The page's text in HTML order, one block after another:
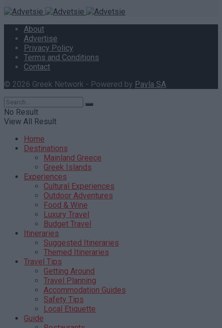
About
Advertise
Privacy Policy
Terms and Conditions
Contact
© 2026 Greek Network - Powered by Pavla SA.
No Result
View All Result
Home
Destinations
Mainland Greece
Greek Islands
Experiences
Cultural Experiences
Outdoor Adventures
Food & Wine
Luxury Travel
Budget Travel
Itineraries
Suggested Itineraries
Themed Itineraries
Travel Tips
Getting Around
Travel Planning
Accommodation Guides
Safety Tips
Local Etiquette
Guide